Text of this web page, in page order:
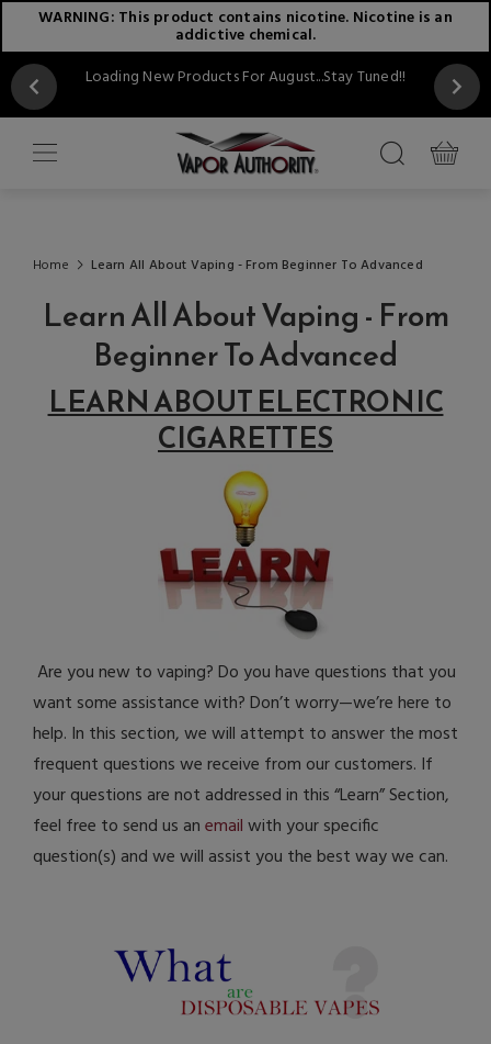
WARNING: This product contains nicotine. Nicotine is an
addictive chemical.
Loading New Products For August...Stay Tuned!!
Home Learn All About Vaping - From Beginner To Advanced
Learn All About Vaping - From
Beginner To Advanced
LEARN ABOUT ELECTRONIC
CIGARETTES
Are you new to vaping? Do you have questions that you
want some assistance with? Don’t worry—we’re here to
help. In this section, we will attempt to answer the most
frequent questions we receive from our customers. If
your questions are not addressed in this “Learn” Section,
feel free to send us anemailwith your specific
question(s) and we will assist you the best way we can.